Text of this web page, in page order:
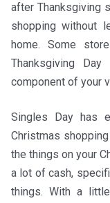
after Thanksgiving
shopping without
home. Some
Thanksgiving
component of your
Singles Day has
Christmas
the things on your
a lot of cash,
things. With a